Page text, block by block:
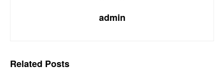
admin
Related Posts